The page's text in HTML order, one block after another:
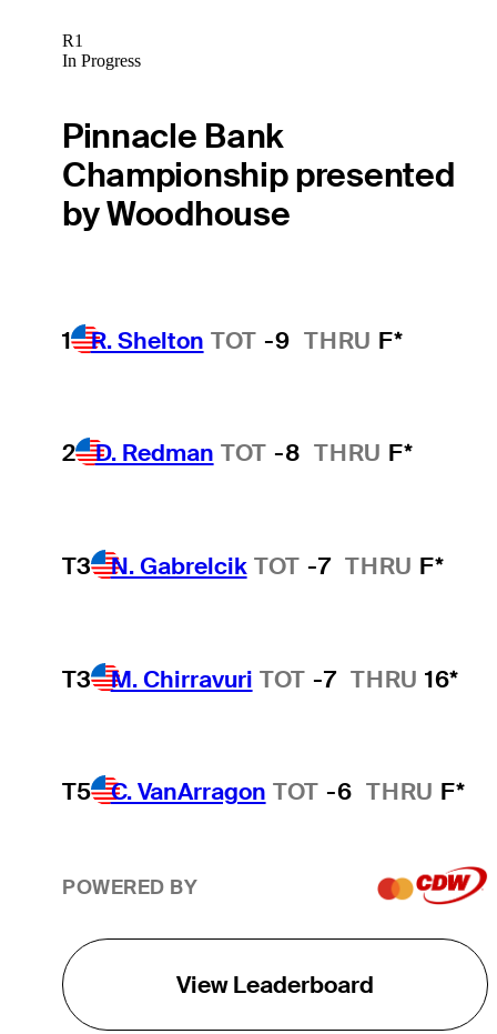
R1
In Progress
Pinnacle Bank
Championship presented
by Woodhouse
1 R. Shelton TOT -9 THRU F*
2 D. Redman TOT -8 THRU F*
T3 N. Gabrelcik TOT -7 THRU F*
T3 M. Chirravuri TOT -7 THRU 16*
T5 C. VanArragon TOT -6 THRU F*
POWERED BY
View Leaderboard